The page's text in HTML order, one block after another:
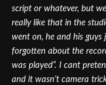
script or whatever, but
really like that in the
went on, he and his guys
forgotten about the
was played”. I cant
and it wasn’t camera